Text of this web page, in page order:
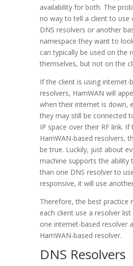
availability for both. The
no way to tell a client to use
DNS resolvers or another
namespace they want to
can typically be used on the
themselves, but not on the
If the client is using internet-
resolvers, HamWAN will
when their internet is down,
they may still be connected
IP space over their RF link. If
HamWAN-based resolvers,
be true. Luckily, just about
machine supports the ability
than one DNS resolver to
responsive, it will use
Therefore, the best practice
each client use a resolver
one internet-based resolver
HamWAN-based resolver.
DNS Resolvers